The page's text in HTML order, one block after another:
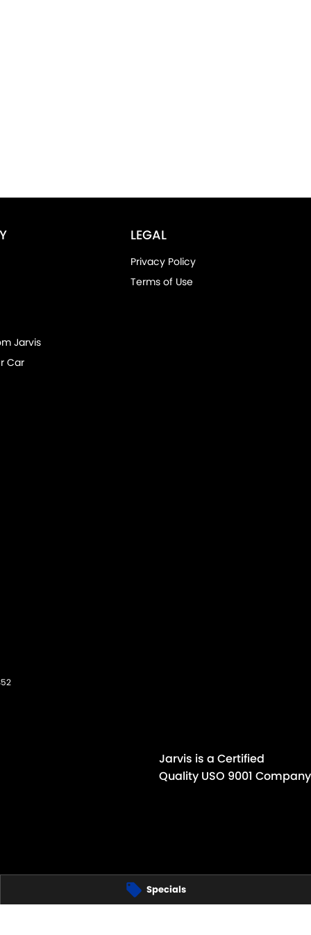
Specials
Jarvis
Car
LEGAL
Privacy Policy
Terms of Use
Jarvis is a Certified
Quality USO 9001 Company